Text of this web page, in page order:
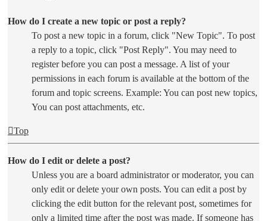
How do I create a new topic or post a reply?
To post a new topic in a forum, click "New Topic". To post
a reply to a topic, click "Post Reply". You may need to
register before you can post a message. A list of your
permissions in each forum is available at the bottom of the
forum and topic screens. Example: You can post new topics,
You can post attachments, etc.
Top
How do I edit or delete a post?
Unless you are a board administrator or moderator, you can
only edit or delete your own posts. You can edit a post by
clicking the edit button for the relevant post, sometimes for
only a limited time after the post was made. If someone has